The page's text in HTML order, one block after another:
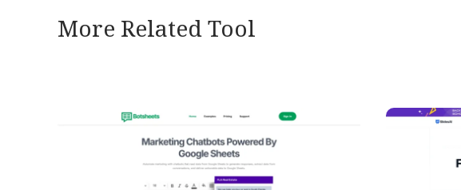
More Related Tool